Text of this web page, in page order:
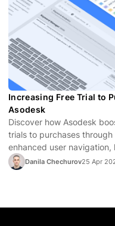
Increasing Free Trial to
Asodesk
Discover how Asodesk
trials to purchases
enhanced user
satisfaction.
Danila Chechurov25 Apr